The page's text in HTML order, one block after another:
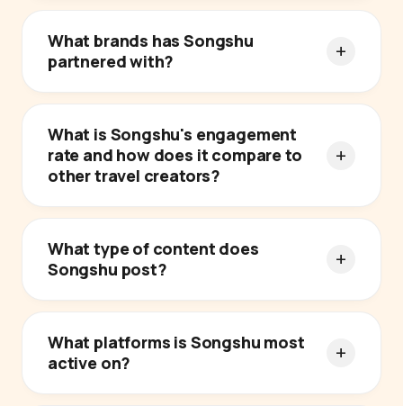
What brands has Songshu
partnered with?
What is Songshu's engagement
rate and how does it compare to
other travel creators?
What type of content does
Songshu post?
What platforms is Songshu most
active on?